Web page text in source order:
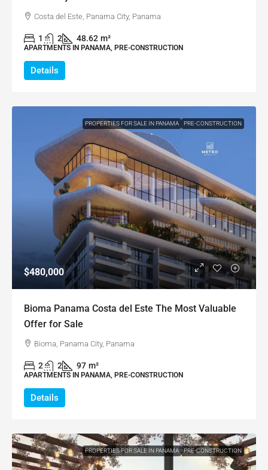
Costa del Este, Panama City, Panama
1 2 48.62 m²
APARTMENTS IN PANAMA, PRE-CONSTRUCTION
Details
PROPERTIES FOR SALE IN PANAMA PRE-CONSTRUCTION
$480,000
Bioma Panama Costa del Este The Most Valuable
Offer for Sale
Bioma, Panama City, Panama
2 2 97 m²
APARTMENTS IN PANAMA, PRE-CONSTRUCTION
Details
PROPERTIES FOR SALE IN PANAMA PRE-CONSTRUCTION